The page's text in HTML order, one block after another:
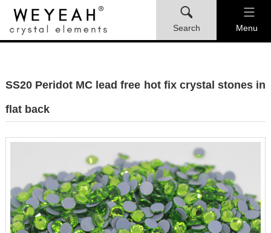
Search Menu
SS20 Peridot MC lead free hot fix crystal stones in
flat back